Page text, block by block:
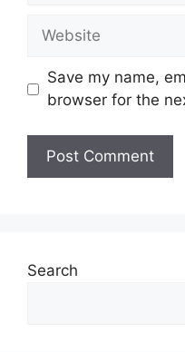
Website
Save my name,
browser for the
Search